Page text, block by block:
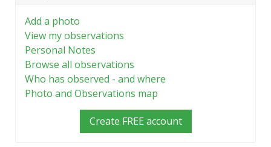
Add a photo
View my observations
Personal Notes
Browse all observations
Who has observed - and where
Photo and Observations map
Create FREE account